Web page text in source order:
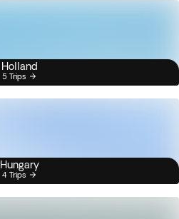
Holland
5 Trips
Hungary
4 Trips